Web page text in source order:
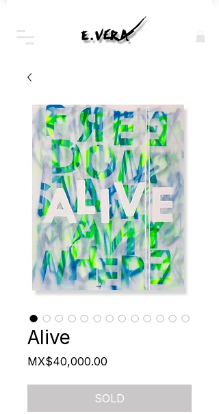
Alive
MX$40,000.00
SOLD